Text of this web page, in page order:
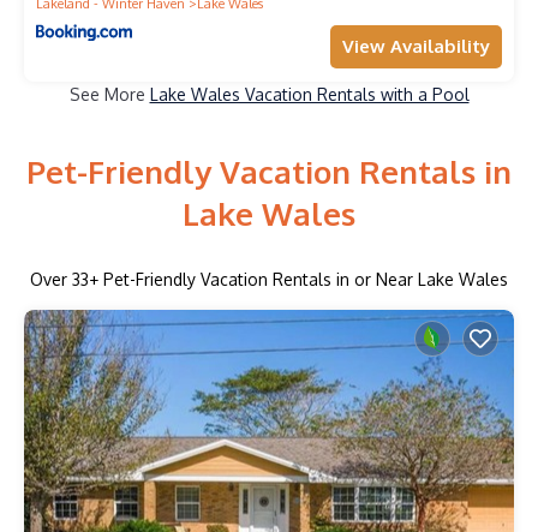
Lakeland - Winter Haven Lake Wales
View Availability
See More Lake Wales Vacation Rentals with a Pool
Pet-Friendly Vacation Rentals in
Lake Wales
Over 33+ Pet-Friendly Vacation Rentals in or Near Lake Wales